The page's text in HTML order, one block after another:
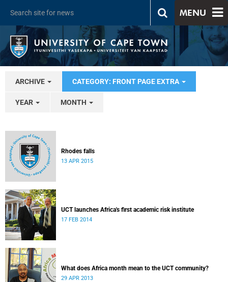
MENU
ARCHIVE CATEGORY: FRONT PAGE EXTRA
YEAR MONTH
Rhodes falls
13 APR 2015
UCT launches Africa's first academic risk institute
17 FEB 2014
What does Africa month mean to the UCT community?
29 APR 2013